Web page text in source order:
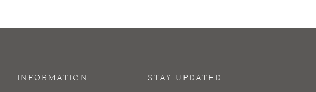
INFORMATION STAY UPDATED